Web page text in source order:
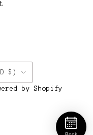
(USD $)
by Shopify